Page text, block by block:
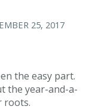
25, 2017
the easy part.
the year-and-a-
roots.